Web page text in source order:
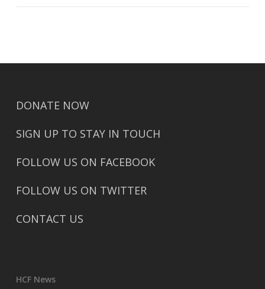
DONATE NOW
SIGN UP TO STAY IN TOUCH
FOLLOW US ON FACEBOOK
FOLLOW US ON TWITTER
CONTACT US
HCF News